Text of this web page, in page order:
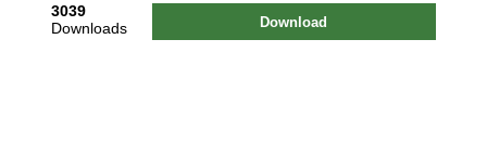
3039
Downloads
Download